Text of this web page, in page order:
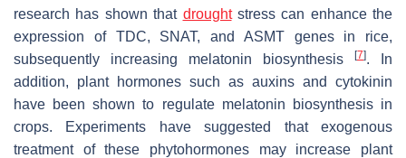
research has shown that droughtstress can enhance the
expression of TDC, SNAT, and ASMT genes in rice,
subsequently increasing melatonin biosynthesis
[7]. In
addition, plant hormones such as auxins and cytokinin
have been shown to regulate melatonin biosynthesis in
crops. Experiments have suggested that exogenous
treatment of these phytohormones may increase plant